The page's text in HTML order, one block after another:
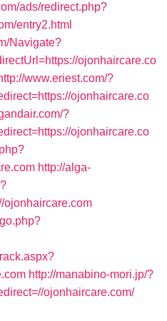
ads/redirect.php?
entry2.html
Navigate?
ojonhaircare.co
www.eriest.com/?
ojonhaircare.co
?
ojonhaircare.co
http://alga-
ojonhaircare.com
http://manabino-mori.jp/?
ojonhaircare.com/